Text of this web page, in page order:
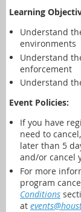
Learning
Understand
environments
Understand
enforcement
Understand
Event Policies:
If you have
need to cancel,
later than 5
and/or cancel
For more
program
Conditions
at